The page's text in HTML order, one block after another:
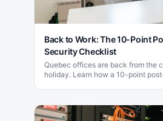
Back to Work: The 10-Point
Security Checklist
Quebec offices are back from the
holiday. Learn how a 10-point